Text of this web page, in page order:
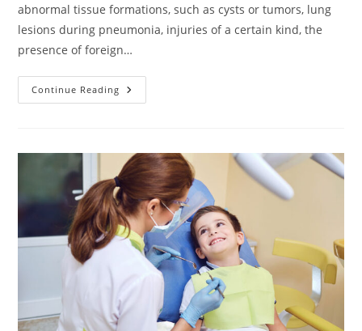
abnormal tissue formations, such as cysts or tumors, lung
lesions during pneumonia, injuries of a certain kind, the
presence of foreign…
Continue Reading X-
Rays
Do
It?